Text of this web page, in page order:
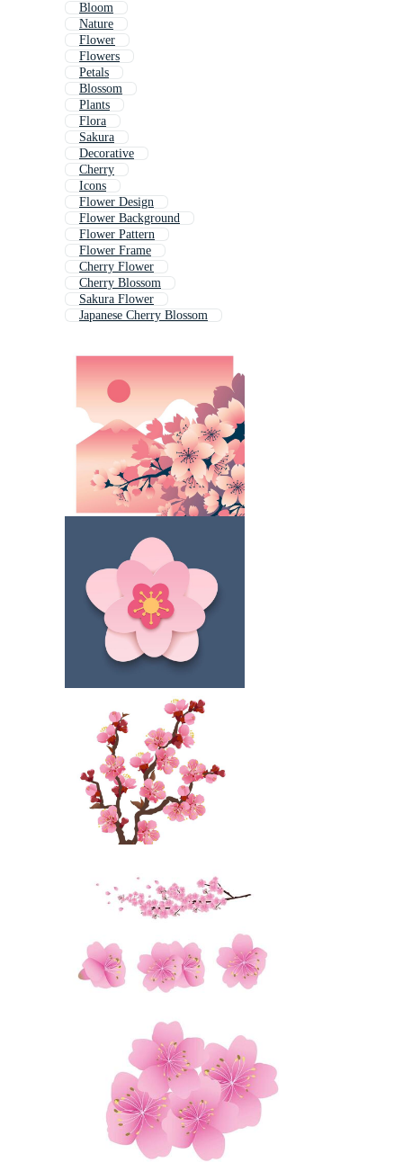
Bloom
Nature
Flower
Flowers
Petals
Blossom
Plants
Flora
Sakura
Decorative
Cherry
Icons
Flower Design
Flower Background
Flower Pattern
Flower Frame
Cherry Flower
Cherry Blossom
Sakura Flower
Japanese Cherry Blossom